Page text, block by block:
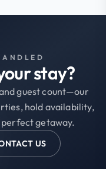
stay?
guest count—our
hold availability,
getaway.
US